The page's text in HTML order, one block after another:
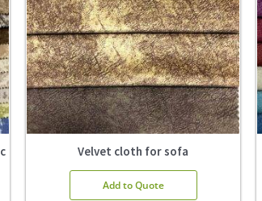
Velvet cloth for sofa
Add to Quote